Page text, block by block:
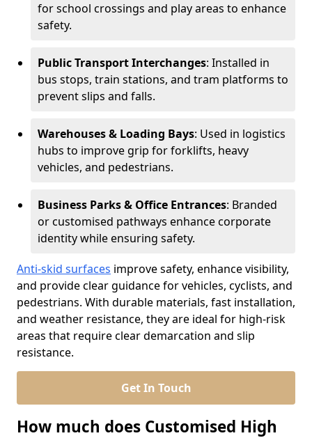
for school crossings and play areas to enhance
safety.
Public Transport Interchanges: Installed in
bus stops, train stations, and tram platforms to
prevent slips and falls.
Warehouses & Loading Bays: Used in logistics
hubs to improve grip for forklifts, heavy
vehicles, and pedestrians.
Business Parks & Office Entrances: Branded
or customised pathways enhance corporate
identity while ensuring safety.
Anti-skid surfaces improve safety, enhance visibility,
and provide clear guidance for vehicles, cyclists, and
pedestrians. With durable materials, fast installation,
and weather resistance, they are ideal for high-risk
areas that require clear demarcation and slip
resistance.
Get In Touch
How much does Customised High